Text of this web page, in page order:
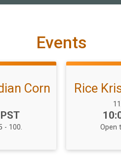
Events
Corn
- 100.
Rice
Open